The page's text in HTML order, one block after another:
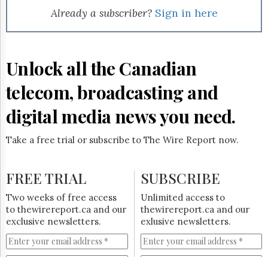
Lobby
HTCareers
Subscribe
Login
Free
Trial
Already a subscriber? Sign in here
Unlock all the Canadian
telecom, broadcasting and
digital media news you need.
Take a free trial or subscribe to The Wire Report now.
FREE TRIAL
Two weeks of free access
to thewirereport.ca and our
exclusive newsletters.
SUBSCRIBE
Unlimited access to
thewirereport.ca and our
exlusive newsletters.